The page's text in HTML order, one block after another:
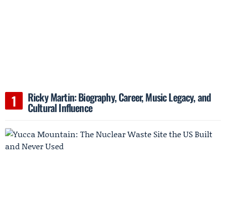
Ricky Martin: Biography, Career, Music Legacy, and
Cultural Influence